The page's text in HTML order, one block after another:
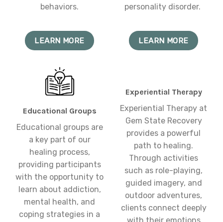
behaviors.
LEARN MORE
personality disorder.
LEARN MORE
Educational Groups
Educational groups are
a key part of our
healing process,
providing participants
with the opportunity to
learn about addiction,
mental health, and
coping strategies in a
Experiential Therapy
Experiential Therapy at
Gem State Recovery
provides a powerful
path to healing.
Through activities
such as role-playing,
guided imagery, and
outdoor adventures,
clients connect deeply
with their emotions